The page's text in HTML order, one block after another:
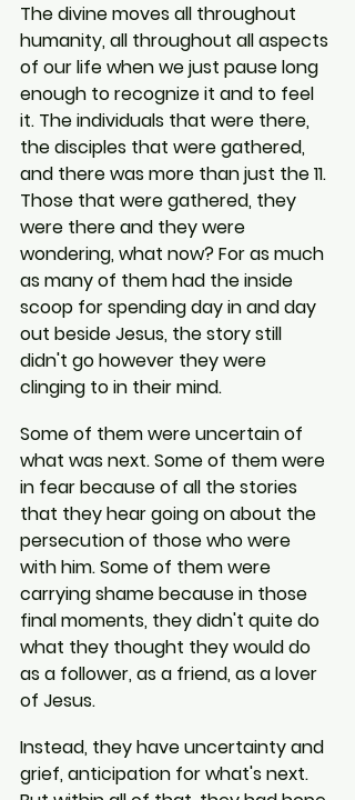
The divine moves all throughout
humanity, all throughout all aspects
of our life when we just pause long
enough to recognize it and to feel
it. The individuals that were there,
the disciples that were gathered,
and there was more than just the 11.
Those that were gathered, they
were there and they were
wondering, what now? For as much
as many of them had the inside
scoop for spending day in and day
out beside Jesus, the story still
didn't go however they were
clinging to in their mind.
Some of them were uncertain of
what was next. Some of them were
in fear because of all the stories
that they hear going on about the
persecution of those who were
with him. Some of them were
carrying shame because in those
final moments, they didn't quite do
what they thought they would do
as a follower, as a friend, as a lover
of Jesus.
Instead, they have uncertainty and
grief, anticipation for what's next.